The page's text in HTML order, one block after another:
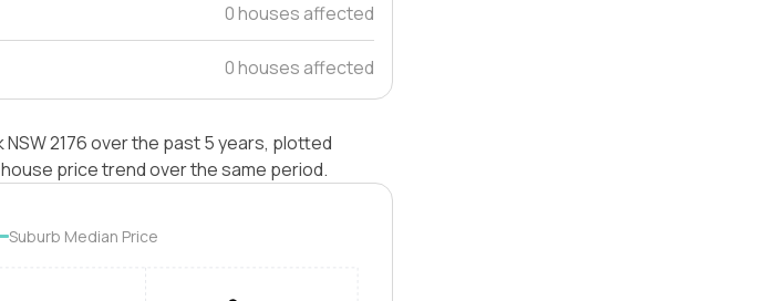
0 houses affected
0 houses affected
2176 over the past 5 years, plotted
price trend over the same period.
Suburb Median Price